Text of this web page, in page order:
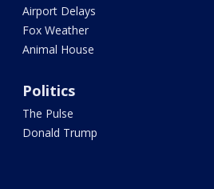
Airport Delays
Fox Weather
Animal House
Politics
The Pulse
Donald Trump